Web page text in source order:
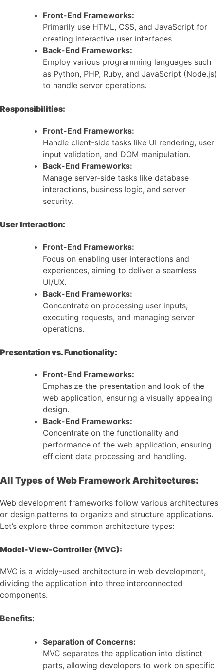
Front-End Frameworks:
Primarily use HTML, CSS, and JavaScript for
creating interactive user interfaces.
Back-End Frameworks:
Employ various programming languages such
as Python, PHP, Ruby, and JavaScript (Node.js)
to handle server operations.
Responsibilities:
Front-End Frameworks:
Handle client-side tasks like UI rendering, user
input validation, and DOM manipulation.
Back-End Frameworks:
Manage server-side tasks like database
interactions, business logic, and server
security.
User Interaction:
Front-End Frameworks:
Focus on enabling user interactions and
experiences, aiming to deliver a seamless
UI/UX.
Back-End Frameworks:
Concentrate on processing user inputs,
executing requests, and managing server
operations.
Presentation vs. Functionality:
Front-End Frameworks:
Emphasize the presentation and look of the
web application, ensuring a visually appealing
design.
Back-End Frameworks:
Concentrate on the functionality and
performance of the web application, ensuring
efficient data processing and handling.
All Types of Web Framework Architectures:
Web development frameworks follow various architectures
or design patterns to organize and structure applications.
Let’s explore three common architecture types:
Model-View-Controller (MVC):
MVC is a widely-used architecture in web development,
dividing the application into three interconnected
components.
Benefits:
Separation of Concerns:
MVC separates the application into distinct
parts, allowing developers to work on specific